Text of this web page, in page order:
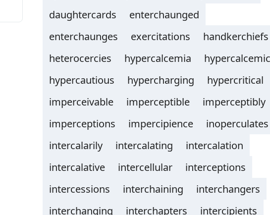
daughtercards
enterchaunged
enterchaunges
exercitations
handkerchiefs
heterocercies
hypercalcemia
hypercalcemic
hypercautious
hypercharging
hypercritical
imperceivable
imperceptible
imperceptibly
imperceptions
impercipience
inoperculates
intercalarily
intercalating
intercalation
intercalative
intercellular
interceptions
intercessions
interchaining
interchangers
interchanging
interchapters
intercipients